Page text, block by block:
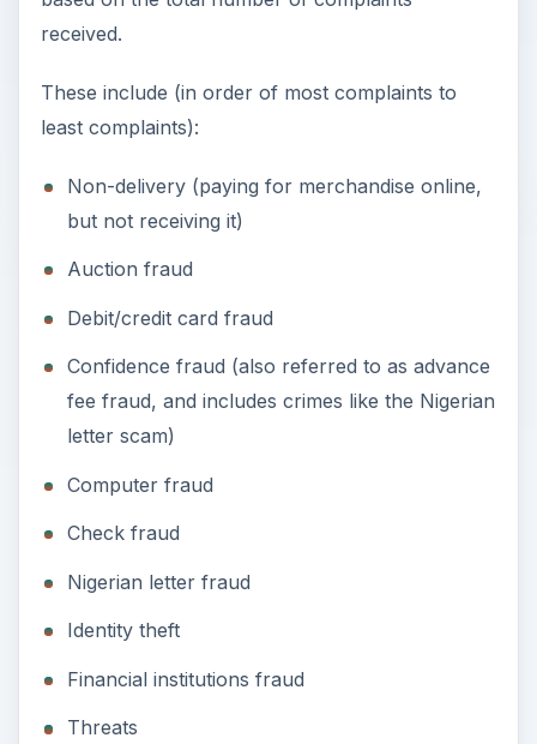
received.
These include (in order of most complaints to
least complaints):
Non-delivery (paying for merchandise online,
but not receiving it)
Auction fraud
Debit/credit card fraud
Confidence fraud (also referred to as advance
fee fraud, and includes crimes like the Nigerian
letter scam)
Computer fraud
Check fraud
Nigerian letter fraud
Identity theft
Financial institutions fraud
Threats